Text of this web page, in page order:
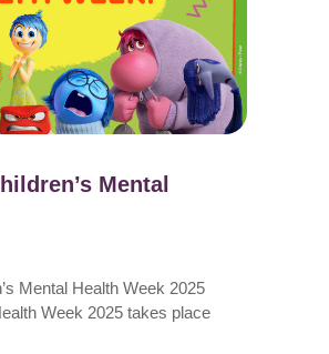
Mental
Mental Health Week 2025
Week 2025 takes place